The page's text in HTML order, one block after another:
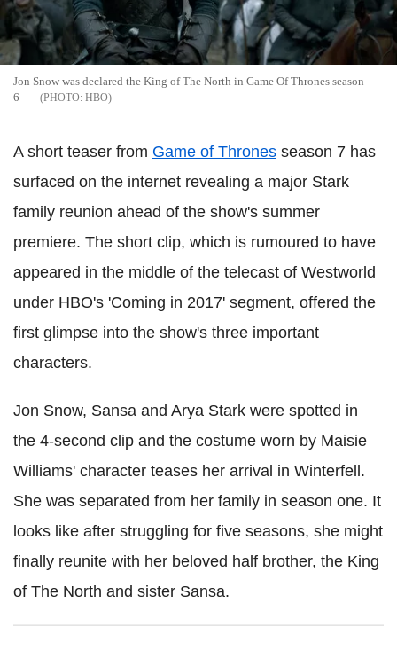
Jon Snow was declared the King of The North in Game Of Thrones season
6
HBO
A short teaser from Game of Thrones season 7 has
surfaced on the internet revealing a major Stark
family reunion ahead of the show's summer
premiere. The short clip, which is rumoured to have
appeared in the middle of the telecast of Westworld
under HBO's 'Coming in 2017' segment, offered the
first glimpse into the show's three important
characters.
Jon Snow, Sansa and Arya Stark were spotted in
the 4-second clip and the costume worn by Maisie
Williams' character teases her arrival in Winterfell.
She was separated from her family in season one. It
looks like after struggling for five seasons, she might
finally reunite with her beloved half brother, the King
of The North and sister Sansa.